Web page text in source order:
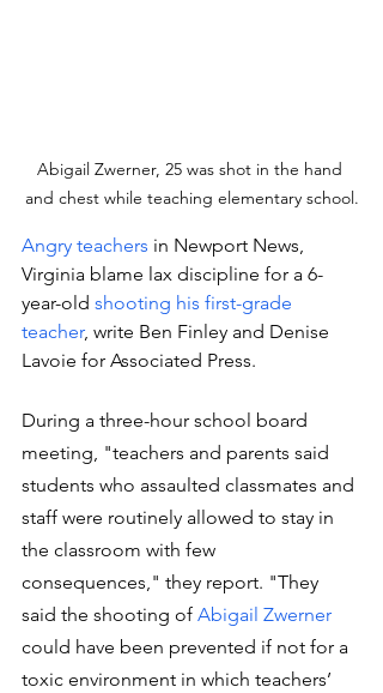
Abigail Zwerner, 25 was shot in the hand
and chest while teaching elementary school.
Angry teachers in Newport News,
Virginia blame lax discipline for a 6-
year-old shooting his first-grade
teacher, write Ben Finley and Denise
Lavoie for Associated Press.
During a three-hour school board
meeting, "teachers and parents said
students who assaulted classmates and
staff were routinely allowed to stay in
the classroom with few
consequences," they report. "They
said the shooting of Abigail Zwerner
could have been prevented if not for a
toxic environment in which teachers’